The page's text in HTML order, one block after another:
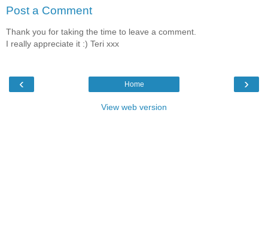
Post a Comment
Thank you for taking the time to leave a comment.
I really appreciate it :) Teri xxx
‹ ›
Home
View web version